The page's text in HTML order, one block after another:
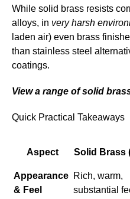
While solid brass resists
alloys, in very harsh
laden air) even brass
than stainless steel
coatings.
View a range of solid
Quick Practical Takeaways
Aspect Solid Brass
Appearance
& Feel
Rich, warm,
substantial